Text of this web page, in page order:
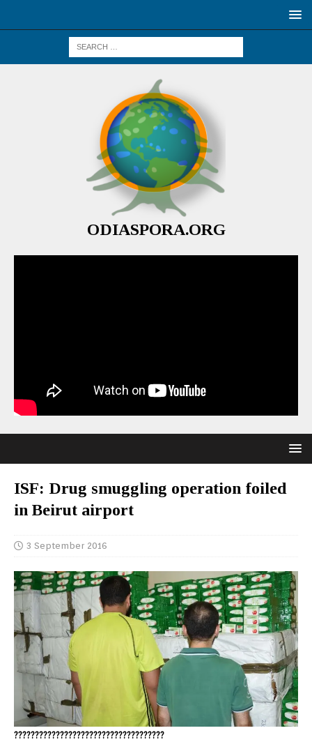
ODIASPORA.ORG
ISF: Drug smuggling operation foiled
in Beirut airport
3 September 2016
????????????????????????????????????